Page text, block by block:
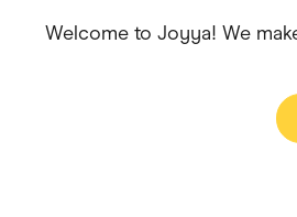
Welcome to Joyya! We